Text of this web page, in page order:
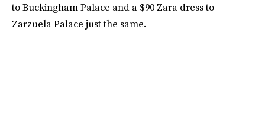
to Buckingham Palace and a $90 Zara dress to
Zarzuela Palace just the same.